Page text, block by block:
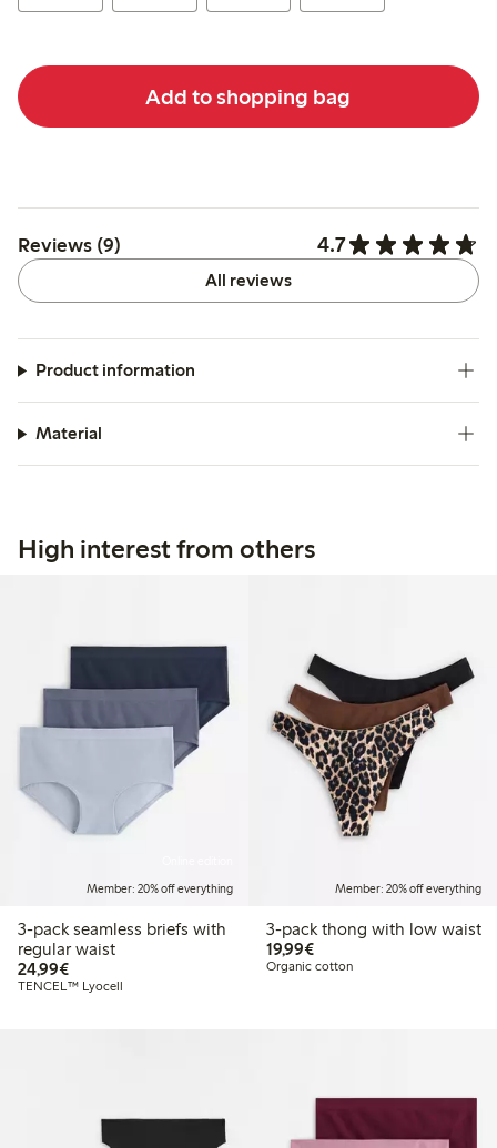
Add to shopping bag
Reviews (9) 4.7
All reviews
Product information
Material
High interest from others
Member: 20% off everything
3-pack seamless briefs with
regular waist
24,99€€24.99
TENCEL™ Lyocell
Member: 20% off everything
3-pack thong with low waist
19,99€€19.99
Organic cotton